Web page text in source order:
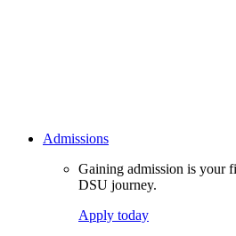
Admissions
Gaining admission is your
DSU journey.
Apply today